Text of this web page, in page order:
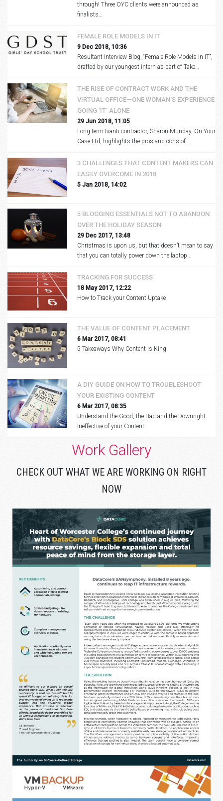
through! Three OYC clients were announced as
finalists…
FEMALE ROLE MODELS IN IT
9 Dec 2018, 10:36
Resultant Interview Blog, “Female Role Models in IT”,
drafted by our youngest intern as part of Take…
THE RISE OF CONTRACT WORK AND THE
VIRTUAL OFFICE—ONE WOMAN'S EXPERIENCE
GOING 'IT' ALONE
29 Jun 2018, 11:05
Long-term Ivanti contractor, Sharon Munday, On Your
Case Ltd, highlights the pros and cons of…
3 CHALLENGES THAT CONTENT MAKERS CAN
EASILY OVERCOME IN 2018
5 Jan 2018, 14:02
5 BLOGGING ESSENTIALS NOT TO ABANDON
OVER THE HOLIDAY SEASON
29 Dec 2017, 13:48
Christmas is upon us, but that doesn’t mean to say
that you can totally power down the laptop...
TRACKING FOR SUCCESS
18 May 2017, 12:22
How to Track your Content Uptake
THE VALUE OF CONTENT PLACEMENT
6 Mar 2017, 08:41
5 Takeaways Why Content is King
A DIY GUIDE ON HOW TO TROUBLESHOOT
YOUR EXISTING CONTENT
6 Mar 2017, 08:35
Understand the Good, the Bad and the Downright
Ineffective of your Content.
Work Gallery
CHECK OUT WHAT WE ARE WORKING ON RIGHT
NOW
DATACORE CASE STUDY - WORCESTER
COLLEGE